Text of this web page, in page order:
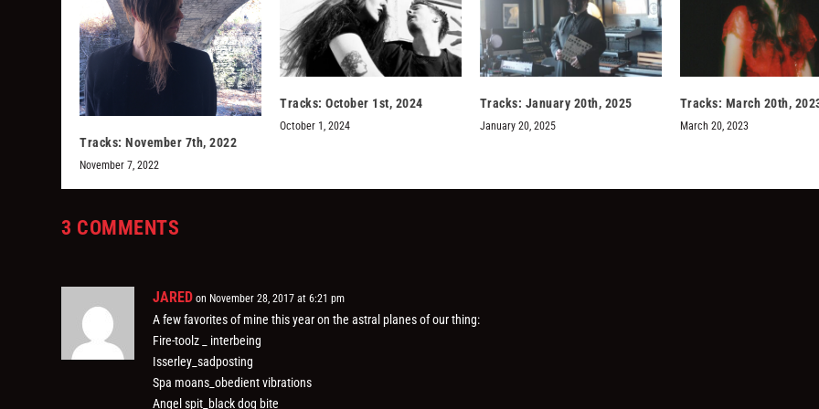
Tracks: November 7th, 2022
November 7, 2022
Tracks: October 1st, 2024
October 1, 2024
Tracks: January 20th, 2025
January 20, 2025
Tracks: March 20th,
March 20, 2023
3 COMMENTS
JARED on November 28, 2017 at 6:21 pm
A few favorites of mine this year on the astral planes of our thing:
Fire-toolz _ interbeing
Isserley_sadposting
Spa moans_obedient vibrations
Angel spit_black dog bite